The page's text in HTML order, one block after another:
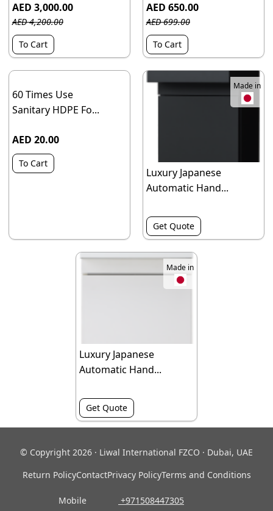
AED 3,000.00
AED 4,200.00
To Cart
AED 650.00
AED 699.00
To Cart
60 Times Use
Sanitary HDPE Fo...
AED 20.00
To Cart
Made in
Luxury Japanese
Automatic Hand...
Get Quote
Made in
Luxury Japanese
Automatic Hand...
Get Quote
© Copyright 2026 · Liwal International FZCO · Dubai, UAE
Return PolicyContactPrivacy PolicyTerms and Conditions
Mobile
‎ +971508447305